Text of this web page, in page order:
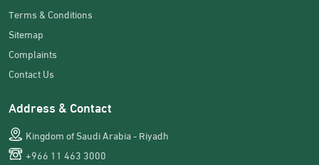
Terms & Conditions
Sitemap
Complaints
Contact Us
Address & Contact
Kingdom of Saudi Arabia - Riyadh
+966 11 463 3000